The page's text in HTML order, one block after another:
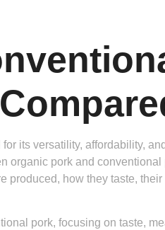
its versatility, affordability,
organic pork and
how they taste,
pork, focusing on taste,